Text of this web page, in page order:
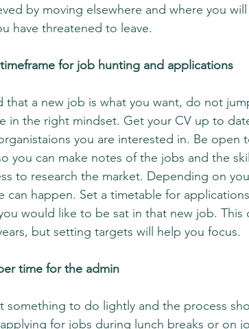
by moving elsewhere and where you
have threatened to leave.
a timeframe for job hunting and applications
that a new job is what you want, do not
in the right mindset. Get your CV up to
you are interested in. Be open
you can make notes of the jobs and the
to research the market. Depending on
can happen. Set a timetable for
would like to be sat in that new job. This
but setting targets will help you focus.
time for the admin
something to do lightly and the process
for jobs during lunch breaks or on